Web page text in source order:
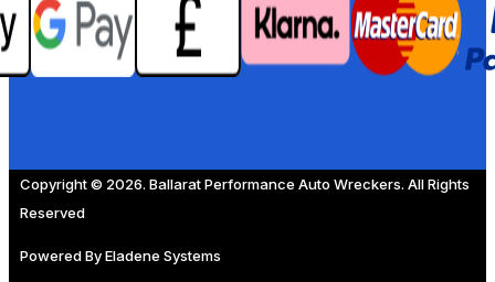
Copyright © 2026. Ballarat Performance Auto Wreckers. All Rights
Reserved
Powered ByEladene Systems